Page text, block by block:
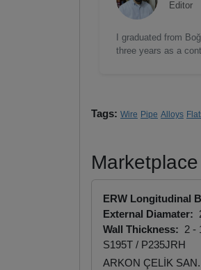
Editor
I graduated from
three years as a
Tags: Wire Pipe Alloys
ERW Longitudinal
External Diamater:
Wall Thickness: 2 -
S195T / P235JRH
ARKON ÇELİK